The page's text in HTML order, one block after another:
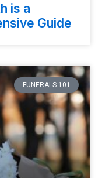
is a
Guide
FUNERALS 101